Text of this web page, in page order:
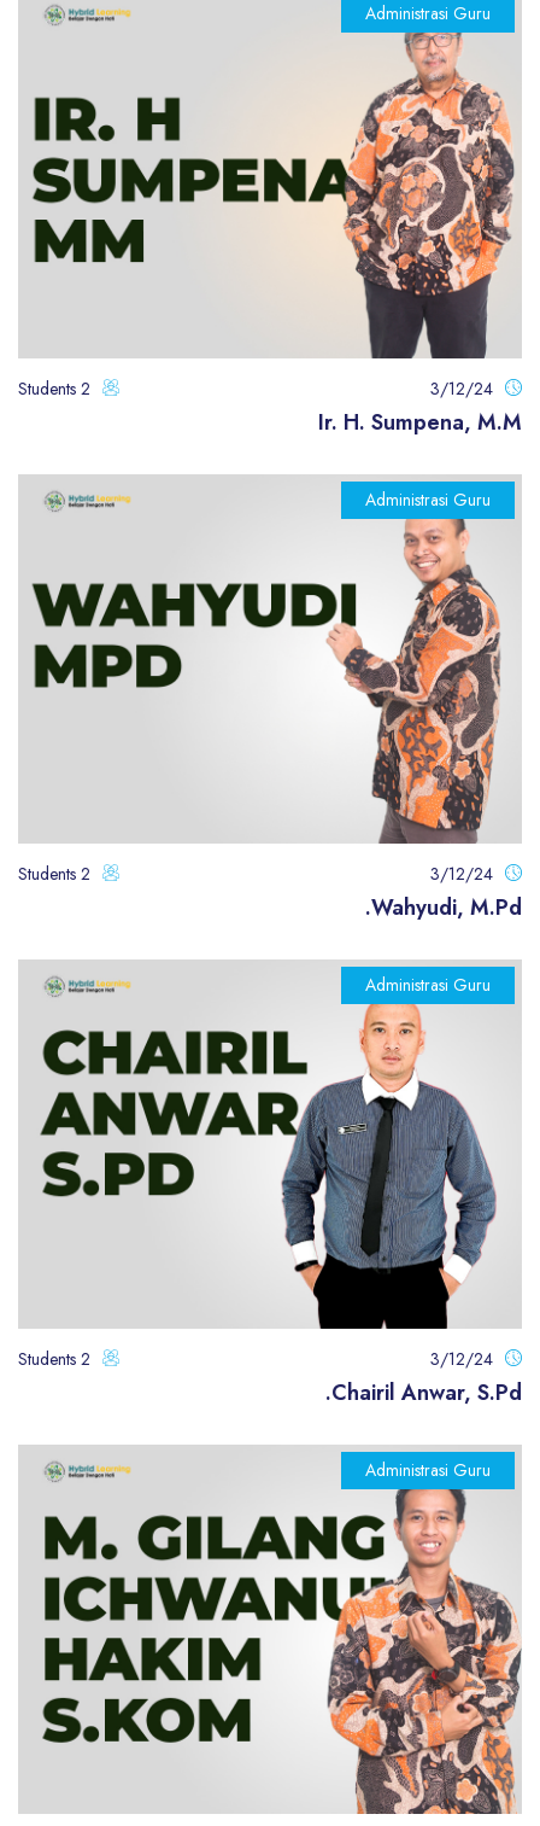
Administrasi Guru
3/12/24
2 Students
Ir. H. Sumpena, M.M
Administrasi Guru
3/12/24
2 Students
Wahyudi, M.Pd.
Administrasi Guru
3/12/24
2 Students
Chairil Anwar, S.Pd.
Administrasi Guru